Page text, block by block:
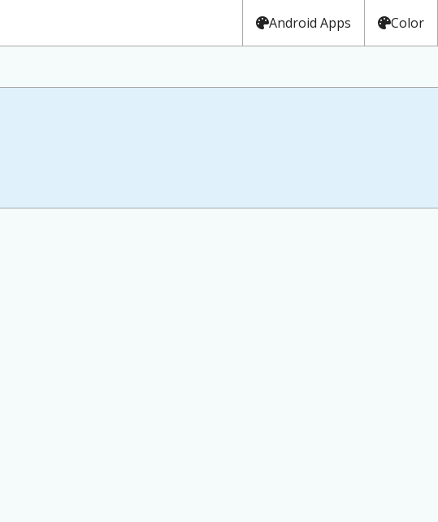
Android Apps Color